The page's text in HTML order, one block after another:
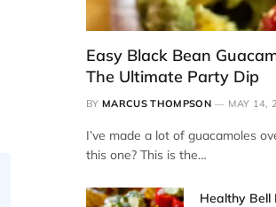
Easy Black Bean
The Ultimate Party Dip
BY MARCUS THOMPSON MAY 14,
I’ve made a lot of guacamoles
this one? This is the…
Healthy Bell